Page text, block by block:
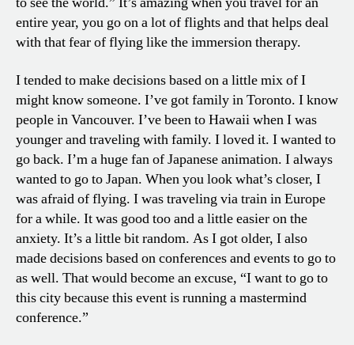
entire year, you go on a lot of flights and that helps deal
with that fear of flying like the immersion therapy.
I tended to make decisions based on a little mix of I
might know someone. I’ve got family in Toronto. I know
people in Vancouver. I’ve been to Hawaii when I was
younger and traveling with family. I loved it. I wanted to
go back. I’m a huge fan of Japanese animation. I always
wanted to go to Japan. When you look what’s closer, I
was afraid of flying. I was traveling via train in Europe
for a while. It was good too and a little easier on the
anxiety. It’s a little bit random. As I got older, I also
made decisions based on conferences and events to go to
as well. That would become an excuse, “I want to go to
this city because this event is running a mastermind
conference.”